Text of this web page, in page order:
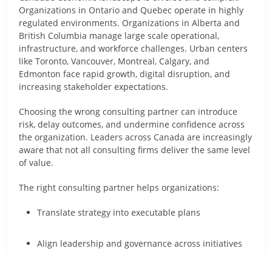
Organizations in Ontario and Quebec operate in highly
regulated environments. Organizations in Alberta and
British Columbia manage large scale operational,
infrastructure, and workforce challenges. Urban centers
like Toronto, Vancouver, Montreal, Calgary, and
Edmonton face rapid growth, digital disruption, and
increasing stakeholder expectations.
Choosing the wrong consulting partner can introduce
risk, delay outcomes, and undermine confidence across
the organization. Leaders across Canada are increasingly
aware that not all consulting firms deliver the same level
of value.
The right consulting partner helps organizations:
Translate strategy into executable plans
Align leadership and governance across initiatives